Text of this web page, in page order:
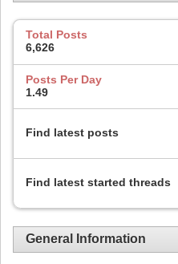
Total Posts
6,626
Posts Per Day
1.49
Find latest posts
Find latest started threads
General Information